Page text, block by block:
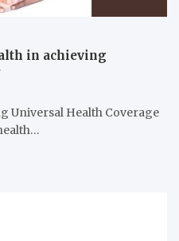
in achieving
Universal Health Coverage